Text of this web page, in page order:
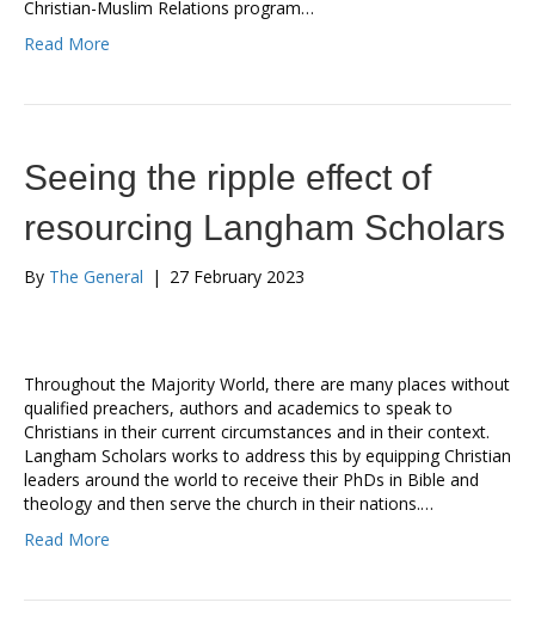
Christian-Muslim Relations program…
Read More
Seeing the ripple effect of
resourcing Langham Scholars
By The General | 27 February 2023
Throughout the Majority World, there are many places without
qualified preachers, authors and academics to speak to
Christians in their current circumstances and in their context.
Langham Scholars works to address this by equipping Christian
leaders around the world to receive their PhDs in Bible and
theology and then serve the church in their nations.…
Read More